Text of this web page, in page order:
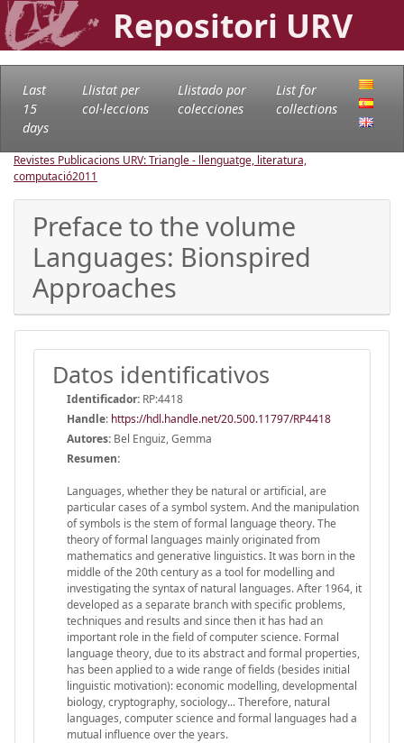
Repositori URV
Last
15
days
Llistat per
col·leccions
Llistado por
colecciones
List for
collections
Revistes Publicacions URV: Triangle - llenguatge, literatura,
computació2011
Preface to the volume
Languages: Bionspired
Approaches
Datos identificativos
Identificador: RP:4418
Handle: https://hdl.handle.net/20.500.11797/RP4418
Autores: Bel Enguiz, Gemma
Resumen:
Languages, whether they be natural or artificial, are
particular cases of a symbol system. And the manipulation
of symbols is the stem of formal language theory. The
theory of formal languages mainly originated from
mathematics and generative linguistics. It was born in the
middle of the 20th century as a tool for modelling and
investigating the syntax of natural languages. After 1964, it
developed as a separate branch with specific problems,
techniques and results and since then it has had an
important role in the field of computer science. Formal
language theory, due to its abstract and formal properties,
has been applied to a wide range of fields (besides initial
linguistic motivation): economic modelling, developmental
biology, cryptography, sociology... Therefore, natural
languages, computer science and formal languages had a
mutual influence over the years.